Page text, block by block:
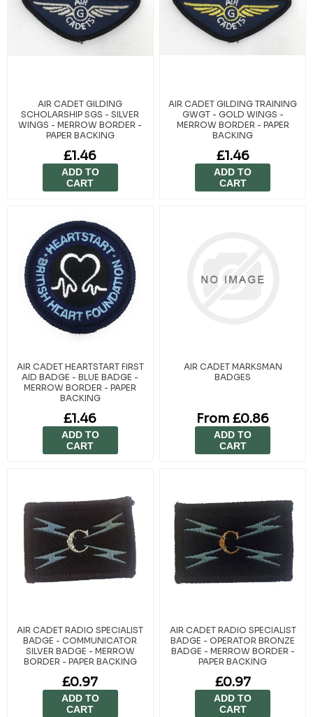
AIR CADET GILDING
SCHOLARSHIP SGS - SILVER
WINGS - MERROW BORDER -
PAPER BACKING
£1.46
ADD TO
CART
AIR CADET GILDING TRAINING
GWGT - GOLD WINGS -
MERROW BORDER - PAPER
BACKING
£1.46
ADD TO
CART
AIR CADET HEARTSTART FIRST
AID BADGE - BLUE BADGE -
MERROW BORDER - PAPER
BACKING
£1.46
ADD TO
CART
AIR CADET MARKSMAN
BADGES
From £0.86
ADD TO
CART
AIR CADET RADIO SPECIALIST
BADGE - COMMUNICATOR
SILVER BADGE - MERROW
BORDER - PAPER BACKING
£0.97
ADD TO
CART
AIR CADET RADIO SPECIALIST
BADGE - OPERATOR BRONZE
BADGE - MERROW BORDER -
PAPER BACKING
£0.97
ADD TO
CART